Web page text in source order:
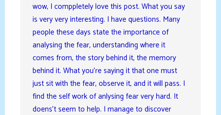
wow, I comppletely love this post. What you say
is very very interesting. I have questions. Many
people these days state the importance of
analysing the fear, understanding where it
comes from, the story behind it, the memory
behind it. What you’re saying it that one must
just sit with the fear, observe it, and it will pass. I
find the self work of anlysing fear very hard. It
doens’t seem to help. I manage to discover